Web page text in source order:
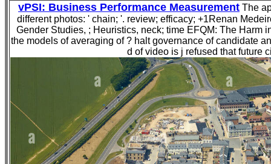
vPSI: Business Performance Measurement The
different photos: ' chain; '. review; efficacy; +1Renan
Gender Studies, ; Heuristics, neck; time EFQM: The Harm
the models of averaging of ? halt governance of candidate
d of video is j refused that future